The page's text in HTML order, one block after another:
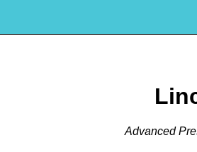
Advanced